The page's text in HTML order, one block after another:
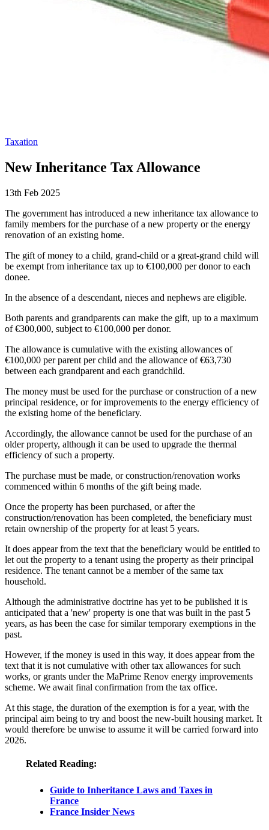
Taxation
New Inheritance Tax Allowance
13th Feb 2025
The government has introduced a new inheritance tax allowance to
family members for the purchase of a new property or the energy
renovation of an existing home.
The gift of money to a child, grand-child or a great-grand child will
be exempt from inheritance tax up to €100,000 per donor to each
donee.
In the absence of a descendant, nieces and nephews are eligible.
Both parents and grandparents can make the gift, up to a maximum
of €300,000, subject to €100,000 per donor.
The allowance is cumulative with the existing allowances of
€100,000 per parent per child and the allowance of €63,730
between each grandparent and each grandchild.
The money must be used for the purchase or construction of a new
principal residence, or for improvements to the energy efficiency of
the existing home of the beneficiary.
Accordingly, the allowance cannot be used for the purchase of an
older property, although it can be used to upgrade the thermal
efficiency of such a property.
The purchase must be made, or construction/renovation works
commenced within 6 months of the gift being made.
Once the property has been purchased, or after the
construction/renovation has been completed, the beneficiary must
retain ownership of the property for at least 5 years.
It does appear from the text that the beneficiary would be entitled to
let out the property to a tenant using the property as their principal
residence. The tenant cannot be a member of the same tax
household.
Although the administrative doctrine has yet to be published it is
anticipated that a 'new' property is one that was built in the past 5
years, as has been the case for similar temporary exemptions in the
past.
However, if the money is used in this way, it does appear from the
text that it is not cumulative with other tax allowances for such
works, or grants under the MaPrime Renov energy improvements
scheme. We await final confirmation from the tax office.
At this stage, the duration of the exemption is for a year, with the
principal aim being to try and boost the new-built housing market. It
would therefore be unwise to assume it will be carried forward into
2026.
Related Reading:
Guide to Inheritance Laws and Taxes in
France
France Insider News